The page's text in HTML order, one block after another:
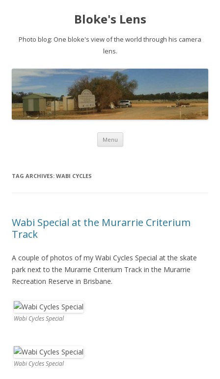
Bloke's Lens
Photo blog: One bloke's view of the world through his camera
lens.
Menu Skip
TAG ARCHIVES: WABI CYCLES
Wabi Special at the Murarrie Criterium
Track
A couple of photos of my Wabi Cycles Special at the skate
park next to the Murarrie Criterium Track in the Murarrie
Recreation Reserve in Brisbane.
Wabi Cycles Special
Wabi Cycles Special